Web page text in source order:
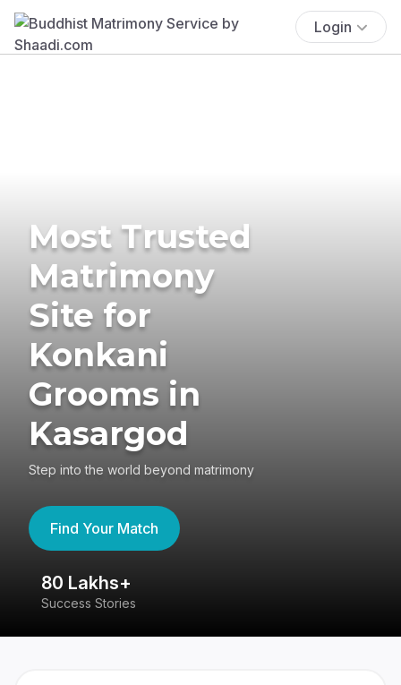
Login
Most Trusted
Matrimony
Site for
Konkani
Grooms in
Kasargod
Step into the world beyond matrimony
Find Your Match
80 Lakhs+
Success Stories